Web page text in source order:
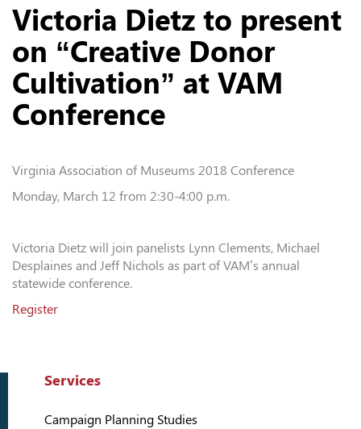
Victoria Dietz to present
on “Creative Donor
Cultivation” at VAM
Conference
Virginia Association of Museums 2018 Conference
Monday, March 12 from 2:30-4:00 p.m.
Victoria Dietz will join panelists Lynn Clements, Michael
Desplaines and Jeff Nichols as part of VAM’s annual
statewide conference.
Register
Services
Campaign Planning Studies